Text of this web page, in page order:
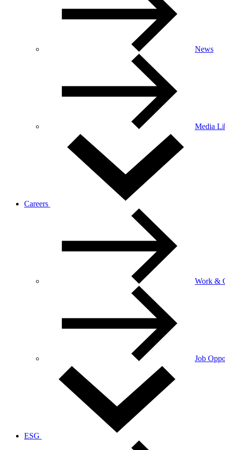
News
Media
Careers
Work &
Job
ESG